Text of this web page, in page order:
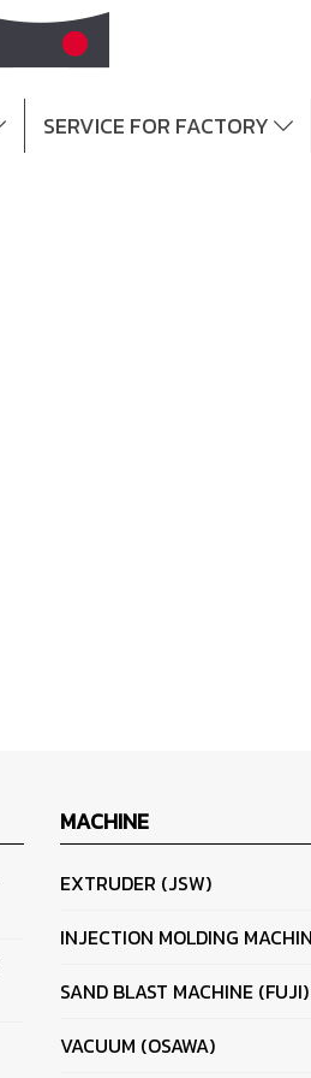
SERVICE FOR FACTORY
MACHINE
EXTRUDER (JSW)
INJECTION MOLDING
SAND BLAST MACHINE (FUJI)
VACUUM (OSAWA)